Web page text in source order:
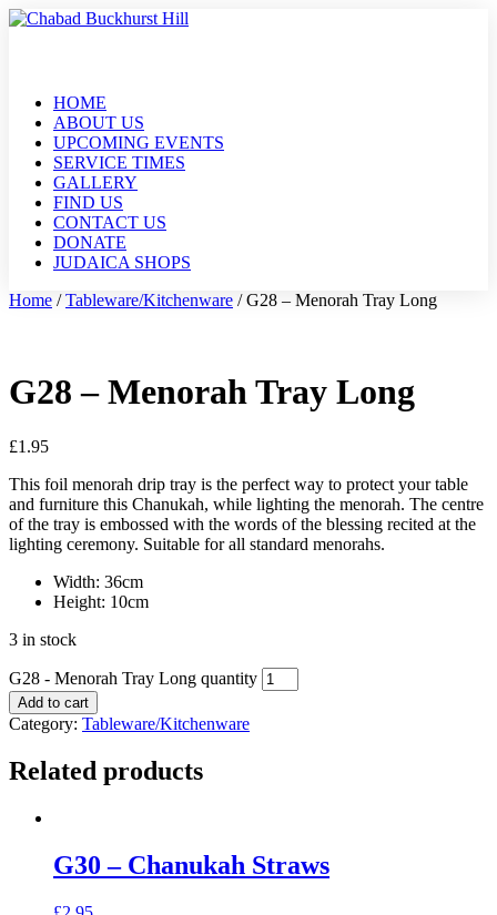
HOME
ABOUT US
UPCOMING EVENTS
SERVICE TIMES
GALLERY
FIND US
CONTACT US
DONATE
JUDAICA SHOPS
Home /Tableware/Kitchenware / G28 – Menorah Tray Long
G28 – Menorah Tray Long
£1.95
This foil menorah drip tray is the perfect way to protect your table
and furniture this Chanukah, while lighting the menorah. The centre
of the tray is embossed with the words of the blessing recited at the
lighting ceremony. Suitable for all standard menorahs.
Width: 36cm
Height: 10cm
3 in stock
G28 - Menorah Tray Long quantity
Add to cart
Category: Tableware/Kitchenware
Related products
G30 – Chanukah Straws